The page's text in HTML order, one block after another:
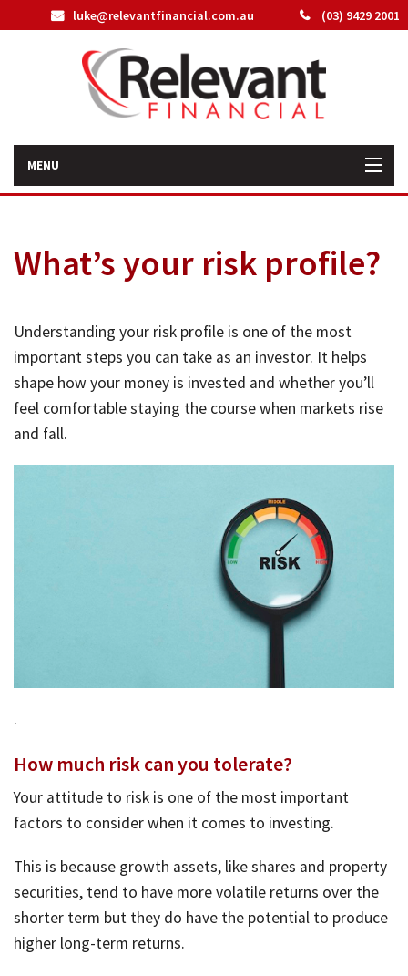
(03) 9429 2001
luke@relevantfinancial.com.au
MENU
How We Can Help You
Our Team
Latest News
What’s your risk profile?
Understanding your risk profile is one of the most
important steps you can take as an investor. It helps
shape how your money is invested and whether you’ll
feel comfortable staying the course when markets rise
and fall.
.
How much risk can you tolerate?
Your attitude to risk is one of the most important
factors to consider when it comes to investing.
This is because growth assets, like shares and property
securities, tend to have more volatile returns over the
shorter term but they do have the potential to produce
higher long-term returns.